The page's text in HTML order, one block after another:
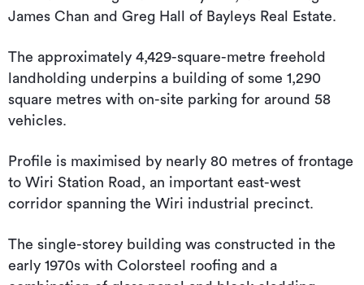
James Chan and Greg Hall of Bayleys Real Estate.
The approximately 4,429-square-metre freehold
landholding underpins a building of some 1,290
square metres with on-site parking for around 58
vehicles.
Profile is maximised by nearly 80 metres of frontage
to Wiri Station Road, an important east-west
corridor spanning the Wiri industrial precinct.
The single-storey building was constructed in the
early 1970s with Colorsteel roofing and a